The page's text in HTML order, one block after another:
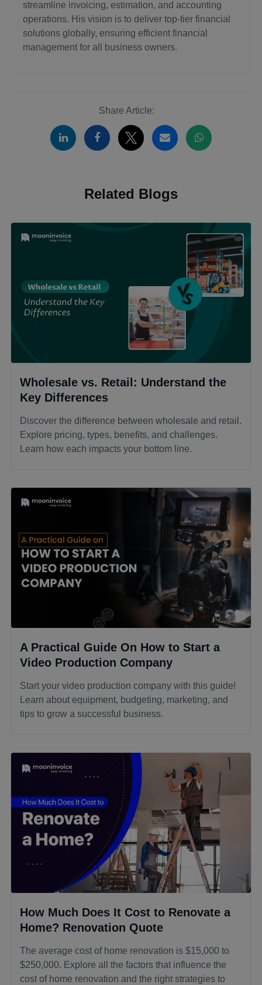
streamline invoicing, estimation, and accounting
operations. His vision is to deliver top-tier financial
solutions globally, ensuring efficient financial
management for all business owners.
Share Article:
Related Blogs
Wholesale vs. Retail: Understand the
Key Differences
Discover the difference between wholesale and retail.
Explore pricing, types, benefits, and challenges.
Learn how each impacts your bottom line.
A Practical Guide On How to Start a
Video Production Company
Start your video production company with this guide!
Learn about equipment, budgeting, marketing, and
tips to grow a successful business.
How Much Does It Cost to Renovate a
Home? Renovation Quote
The average cost of home renovation is $15,000 to
$250,000. Explore all the factors that influence the
cost of home renovation and the right strategies to